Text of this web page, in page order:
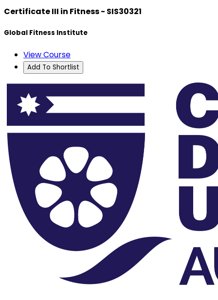
Certificate III in Fitness - SIS30321
Global Fitness Institute
View Course
Add To Shortlist